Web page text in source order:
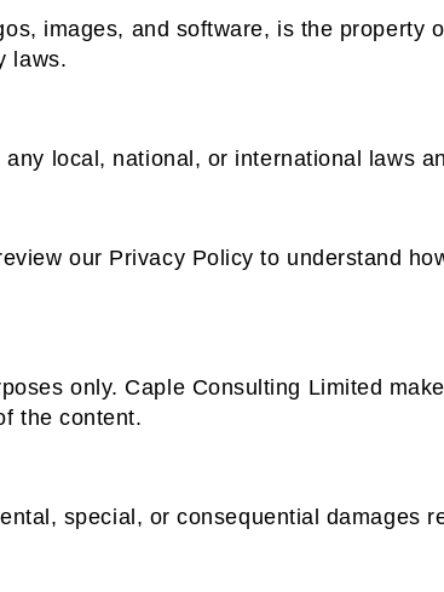
images, and software, is the property
laws.
local, national, or international laws
our Privacy Policy to understand
only. Caple Consulting Limited
the content.
special, or consequential damages